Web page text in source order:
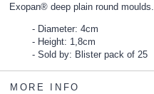
Exopan® deep plain round moulds.
Diameter: 4cm
Height: 1,8cm
Sold by: Blister pack of 25
MORE INFO